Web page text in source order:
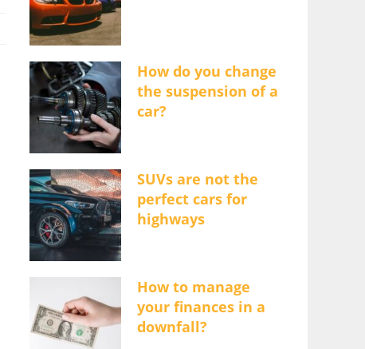
How do you change
the suspension of a
car?
SUVs are not the
perfect cars for
highways
How to manage
your finances in a
downfall?